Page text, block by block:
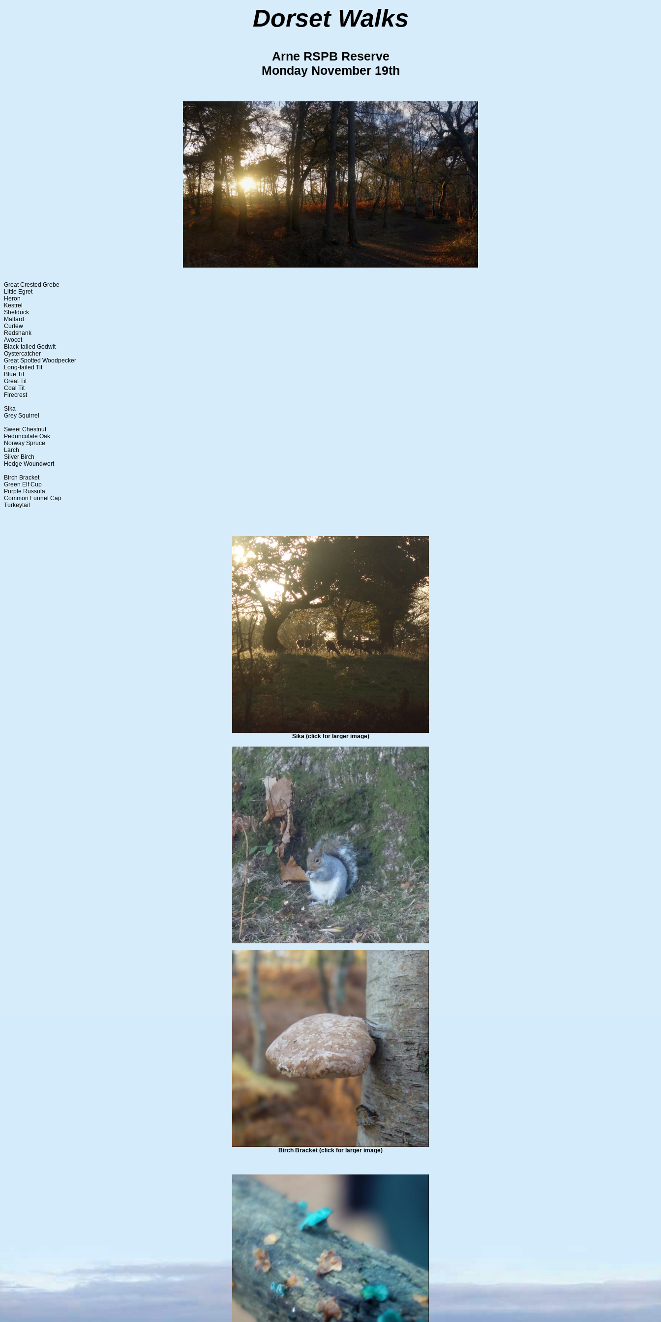
Dorset Walks
Arne RSPB Reserve
Monday November 19th
Great Crested Grebe
Little Egret
Heron
Kestrel
Shelduck
Mallard
Curlew
Redshank
Avocet
Black-tailed Godwit
Oystercatcher
Great Spotted Woodpecker
Long-tailed Tit
Blue Tit
Great Tit
Coal Tit
Firecrest
Sika
Grey Squirrel
Sweet Chestnut
Pedunculate Oak
Norway Spruce
Larch
Silver Birch
Hedge Woundwort
Birch Bracket
Green Elf Cup
Purple Russula
Common Funnel Cap
Turkeytail
Sika (click for larger image)
Birch Bracket (click for larger image)